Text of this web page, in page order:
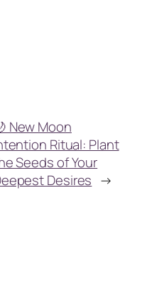
New Moon
Ritual: Plant
Seeds of Your
Desires →